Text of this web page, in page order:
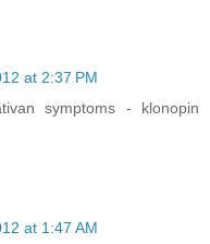
at 2:37 PM
symptoms - klonopin
at 1:47 AM